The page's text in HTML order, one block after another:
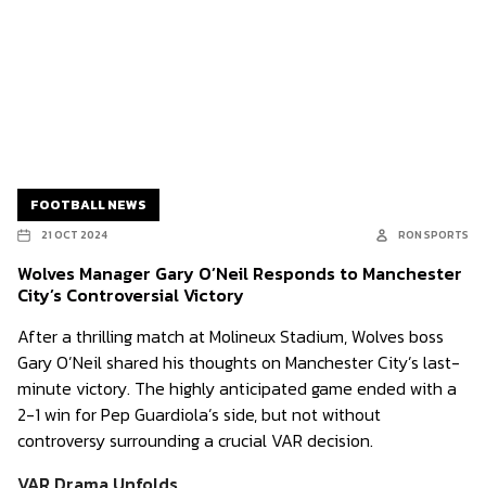
FOOTBALL NEWS
21 OCT 2024 RON SPORTS
Wolves Manager Gary O’Neil Responds to Manchester
City’s Controversial Victory
After a thrilling match at Molineux Stadium, Wolves boss
Gary O’Neil shared his thoughts on Manchester City’s last-
minute victory. The highly anticipated game ended with a
2-1 win for Pep Guardiola’s side, but not without
controversy surrounding a crucial VAR decision.